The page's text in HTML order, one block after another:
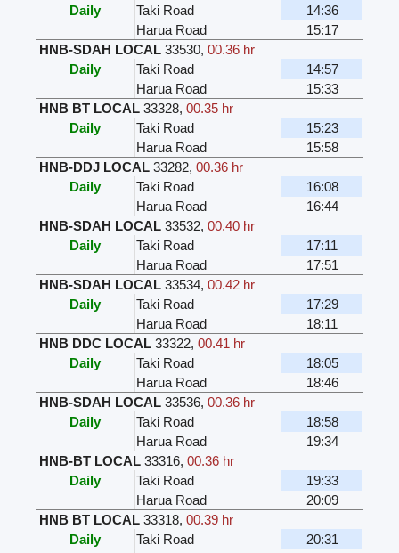
Daily
Taki Road
14:36
Harua Road
15:17
HNB-SDAH LOCAL 33530,00.36 hr
Daily
Taki Road
14:57
Harua Road
15:33
HNB BT LOCAL 33328,00.35 hr
Daily
Taki Road
15:23
Harua Road
15:58
HNB-DDJ LOCAL 33282,00.36 hr
Daily
Taki Road
16:08
Harua Road
16:44
HNB-SDAH LOCAL 33532,00.40 hr
Daily
Taki Road
17:11
Harua Road
17:51
HNB-SDAH LOCAL 33534,00.42 hr
Daily
Taki Road
17:29
Harua Road
18:11
HNB DDC LOCAL 33322,00.41 hr
Daily
Taki Road
18:05
Harua Road
18:46
HNB-SDAH LOCAL 33536,00.36 hr
Daily
Taki Road
18:58
Harua Road
19:34
HNB-BT LOCAL 33316,00.36 hr
Daily
Taki Road
19:33
Harua Road
20:09
HNB BT LOCAL 33318,00.39 hr
Daily
Taki Road
20:31